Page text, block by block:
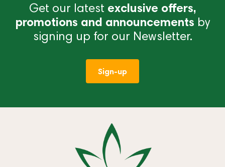
Get our latest exclusive offers,
promotions and announcements by
signing up for our Newsletter.
Sign-up